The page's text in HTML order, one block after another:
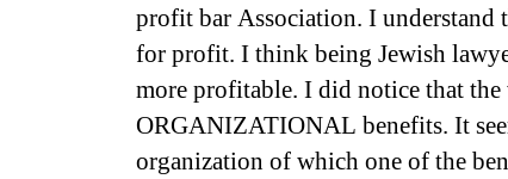
profit bar Association. I understand
for profit. I think being Jewish
more profitable. I did notice that
ORGANIZATIONAL benefits. It
organization of which one of the